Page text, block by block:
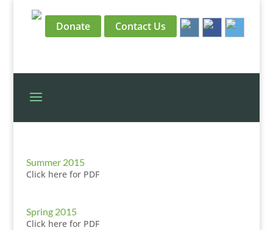
Donate Contact Us
Summer 2015
Click here for PDF
Spring 2015
Click here for PDF